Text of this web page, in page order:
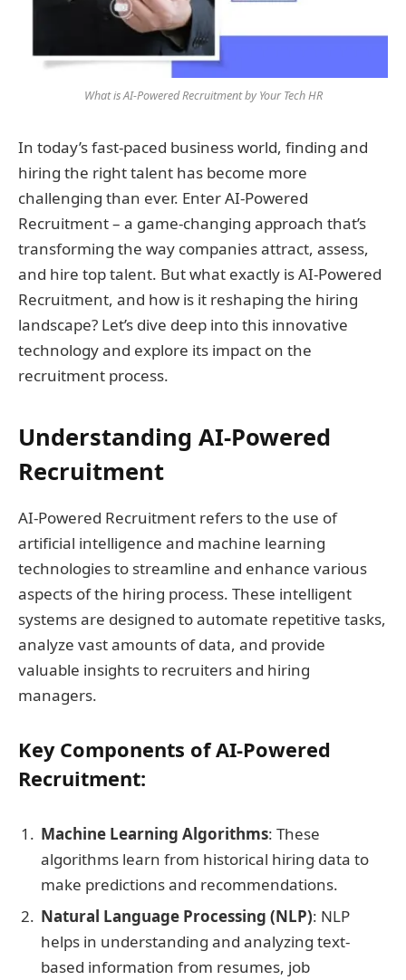
What is AI-Powered Recruitment by Your Tech HR
In today’s fast-paced business world, finding and
hiring the right talent has become more
challenging than ever. Enter AI-Powered
Recruitment – a game-changing approach that’s
transforming the way companies attract, assess,
and hire top talent. But what exactly is AI-Powered
Recruitment, and how is it reshaping the hiring
landscape? Let’s dive deep into this innovative
technology and explore its impact on the
recruitment process.
Understanding AI-Powered
Recruitment
AI-Powered Recruitment refers to the use of
artificial intelligence and machine learning
technologies to streamline and enhance various
aspects of the hiring process. These intelligent
systems are designed to automate repetitive tasks,
analyze vast amounts of data, and provide
valuable insights to recruiters and hiring
managers.
Key Components of AI-Powered
Recruitment:
Machine Learning Algorithms: These
algorithms learn from historical hiring data to
make predictions and recommendations.
Natural Language Processing (NLP): NLP
helps in understanding and analyzing text-
based information from resumes, job